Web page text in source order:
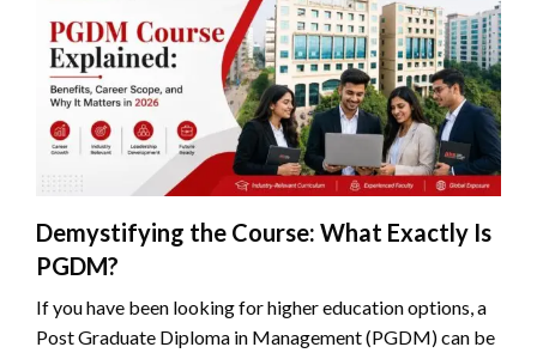
Demystifying the Course: What Exactly Is
PGDM?
If you have been looking for higher education options, a
Post Graduate Diploma in Management (PGDM) can be